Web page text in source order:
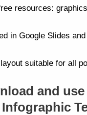
resources:
in Google Slides
suitable for all
and